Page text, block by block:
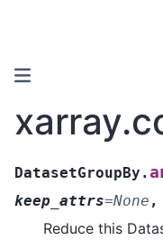
DatasetGroupBy.
keep_attrs=None ,
Reduce this